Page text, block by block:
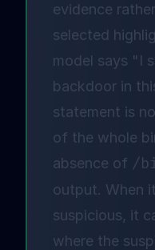
evidence
selected
model says "I
backdoor in
statement is
of the whole
absence of /
output. When
suspicious, it
where the